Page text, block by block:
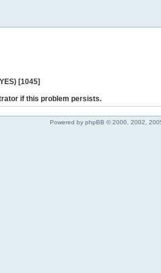
[1045]
if this problem persists.
Powered by phpBB © 2000, 2002,